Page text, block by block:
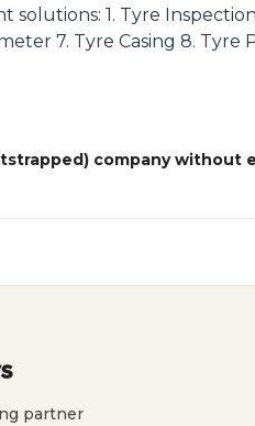
solutions: 1. Tyre
7. Tyre Casing 8.
company without
partner